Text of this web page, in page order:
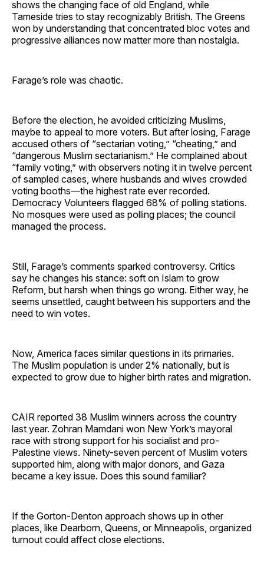
shows the changing face of old England, while
Tameside tries to stay recognizably British. The Greens
won by understanding that concentrated bloc votes and
progressive alliances now matter more than nostalgia.
Farage’s role was chaotic.
Before the election, he avoided criticizing Muslims,
maybe to appeal to more voters. But after losing, Farage
accused others of “sectarian voting,” “cheating,” and
“dangerous Muslim sectarianism.” He complained about
“family voting,” with observers noting it in twelve percent
of sampled cases, where husbands and wives crowded
voting booths—the highest rate ever recorded.
Democracy Volunteers flagged 68% of polling stations.
No mosques were used as polling places; the council
managed the process.
Still, Farage’s comments sparked controversy. Critics
say he changes his stance: soft on Islam to grow
Reform, but harsh when things go wrong. Either way, he
seems unsettled, caught between his supporters and the
need to win votes.
Now, America faces similar questions in its primaries.
The Muslim population is under 2% nationally, but is
expected to grow due to higher birth rates and migration.
CAIR reported 38 Muslim winners across the country
last year. Zohran Mamdani won New York’s mayoral
race with strong support for his socialist and pro-
Palestine views. Ninety-seven percent of Muslim voters
supported him, along with major donors, and Gaza
became a key issue. Does this sound familiar?
If the Gorton-Denton approach shows up in other
places, like Dearborn, Queens, or Minneapolis, organized
turnout could affect close elections.